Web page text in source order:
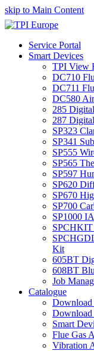
skip to Main Content
Service Portal
Smart Devices
TPI View
DC710
DC711
DC580
285
287
SP323
SP341
SP555
SP565
SP597
SP620
SP670
SP700
SP1000
SPCHKIT
Kit
605BT
608BT
Job
Catalogue
Download
Smart
Flue Gas
Vibration